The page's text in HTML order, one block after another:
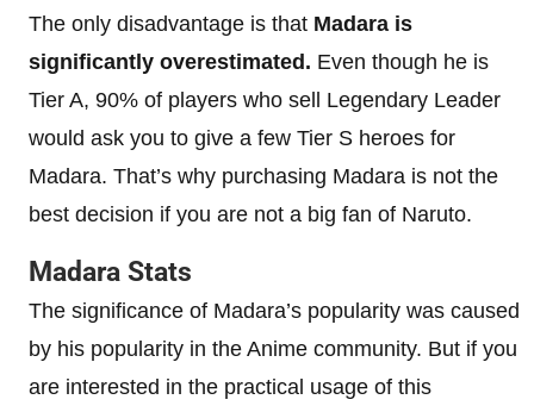
The only disadvantage is that Madara is
significantly overestimated. Even though he is
Tier A, 90% of players who sell Legendary Leader
would ask you to give a few Tier S heroes for
Madara. That’s why purchasing Madara is not the
best decision if you are not a big fan of Naruto.
Madara Stats
The significance of Madara’s popularity was caused
by his popularity in the Anime community. But if you
are interested in the practical usage of this